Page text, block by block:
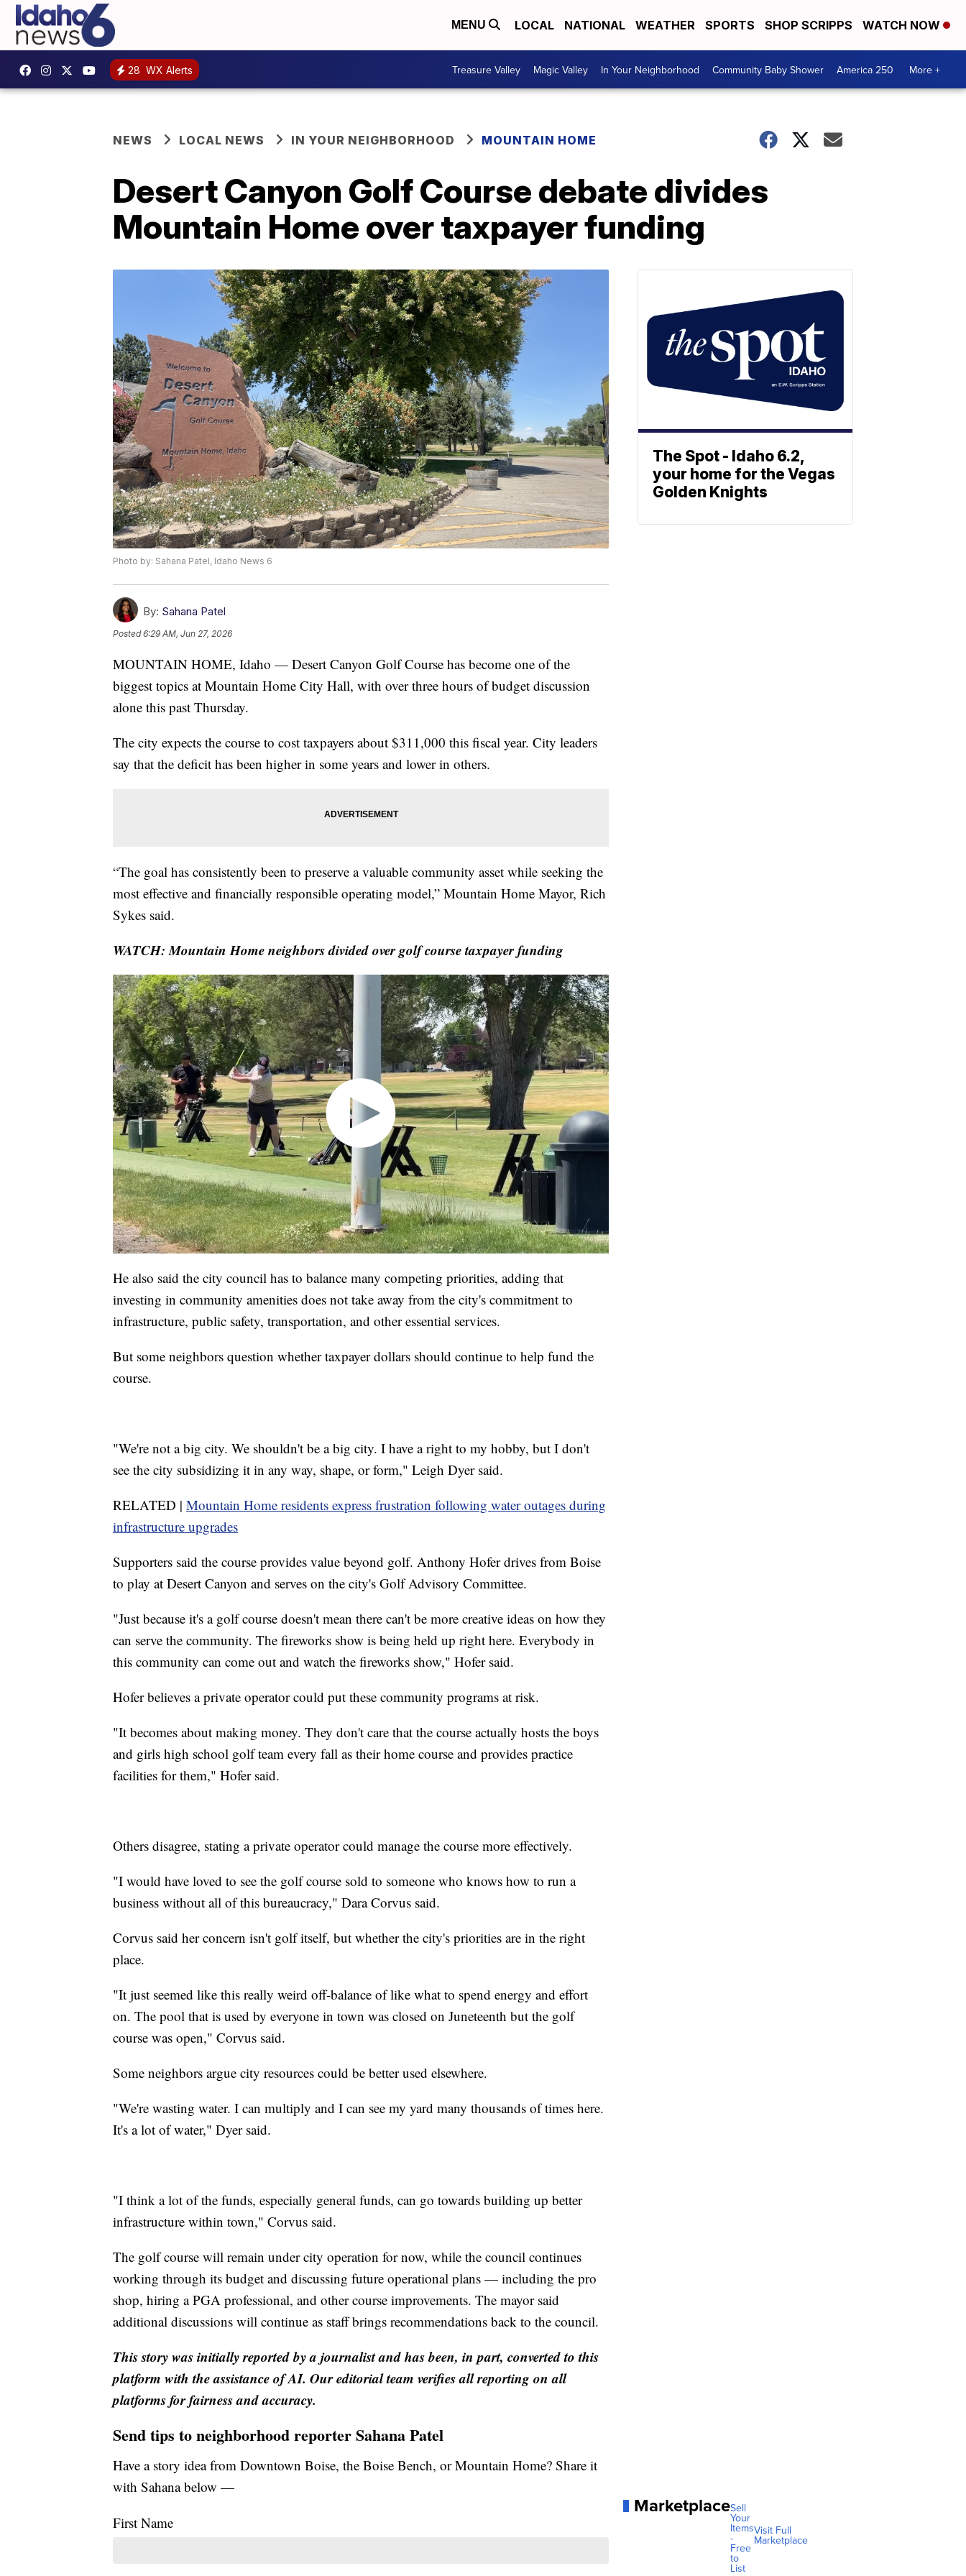
MENU LOCAL NATIONAL WEATHER SPORTS SHOP SCRIPPS WATCH NOW
28 WX Alerts Treasure Valley Magic Valley In Your Neighborhood Community Baby Shower America 250 More +
NEWS LOCAL NEWS IN YOUR NEIGHBORHOOD MOUNTAIN HOME
Desert Canyon Golf Course debate divides
Mountain Home over taxpayer funding
Photo by: Sahana Patel, Idaho News 6
By: Sahana Patel
Posted6:29 AM, Jun 27, 2026
MOUNTAIN HOME, Idaho — Desert Canyon Golf Course has become one of the
biggest topics at Mountain Home City Hall, with over three hours of budget discussion
alone this past Thursday.
The city expects the course to cost taxpayers about $311,000 this fiscal year. City leaders
say that the deficit has been higher in some years and lower in others.
“The goal has consistently been to preserve a valuable community asset while seeking the
most effective and financially responsible operating model,” Mountain Home Mayor, Rich
Sykes said.
WATCH: Mountain Home neighbors divided over golf course taxpayer funding
He also said the city council has to balance many competing priorities, adding that
investing in community amenities does not take away from the city's commitment to
infrastructure, public safety, transportation, and other essential services.
But some neighbors question whether taxpayer dollars should continue to help fund the
course.
"We're not a big city. We shouldn't be a big city. I have a right to my hobby, but I don't
see the city subsidizing it in any way, shape, or form," Leigh Dyer said.
RELATED | Mountain Home residents express frustration following water outages during
infrastructure upgrades
Supporters said the course provides value beyond golf. Anthony Hofer drives from Boise
to play at Desert Canyon and serves on the city's Golf Advisory Committee.
"Just because it's a golf course doesn't mean there can't be more creative ideas on how they
can serve the community. The fireworks show is being held up right here. Everybody in
this community can come out and watch the fireworks show," Hofer said.
Hofer believes a private operator could put these community programs at risk.
"It becomes about making money. They don't care that the course actually hosts the boys
and girls high school golf team every fall as their home course and provides practice
facilities for them," Hofer said.
Others disagree, stating a private operator could manage the course more effectively.
"I would have loved to see the golf course sold to someone who knows how to run a
business without all of this bureaucracy," Dara Corvus said.
Corvus said her concern isn't golf itself, but whether the city's priorities are in the right
place.
"It just seemed like this really weird off-balance of like what to spend energy and effort
on. The pool that is used by everyone in town was closed on Juneteenth but the golf
course was open," Corvus said.
Some neighbors argue city resources could be better used elsewhere.
"We're wasting water. I can multiply and I can see my yard many thousands of times here.
It's a lot of water," Dyer said.
"I think a lot of the funds, especially general funds, can go towards building up better
infrastructure within town," Corvus said.
The golf course will remain under city operation for now, while the council continues
working through its budget and discussing future operational plans — including the pro
shop, hiring a PGA professional, and other course improvements. The mayor said
additional discussions will continue as staff brings recommendations back to the council.
This story was initially reported by a journalist and has been, in part, converted to this
platform with the assistance of AI. Our editorial team verifies all reporting on all
platforms for fairness and accuracy.
Send tips to neighborhood reporter Sahana Patel
Have a story idea from Downtown Boise, the Boise Bench, or Mountain Home? Share it
with Sahana below —
First Name
MarketplaceSell
Your
Items
-
Free
to
List
Visit Full
Marketplace
The Spot - Idaho 6.2,
your home for the Vegas
Golden Knights